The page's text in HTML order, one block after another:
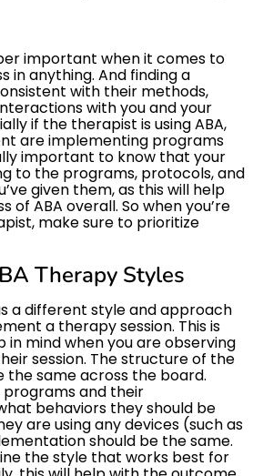
important when it comes to
in anything. And finding a
with their methods,
with you and your
if the therapist is using ABA,
are implementing programs
important to know that your
to the programs, protocols, and
given them, as this will help
of ABA overall. So when you’re
make sure to prioritize
Therapy Styles
a different style and approach
a therapy session. This is
mind when you are observing
session. The structure of the
the same across the board.
programs and their
behaviors they should be
are using any devices (such as
should be the same.
the style that works best for